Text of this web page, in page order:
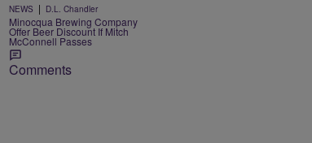
NEWS | D.L. Chandler
Minocqua Brewing Company
Offer Beer Discount If Mitch
McConnell Passes
Comments